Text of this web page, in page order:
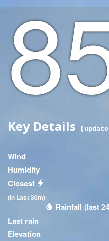
Temperature
(Current)
Condition
Temperature
Temperature
(High)
Icon
Key Details
Wind
Humidity
Closest
(in Last 30m)
Rainfall (last
Last rain
Elevation